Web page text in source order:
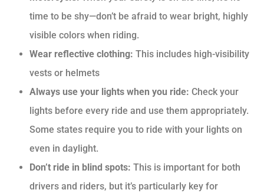
time to be shy—don’t be afraid to wear bright, highly
visible colors when riding.
Wear reflective clothing: This includes high-visibility
vests or helmets
Always use your lights when you ride: Check your
lights before every ride and use them appropriately.
Some states require you to ride with your lights on
even in daylight.
Don’t ride in blind spots: This is important for both
drivers and riders, but it’s particularly key for